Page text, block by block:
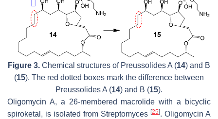
Figure 3. Chemical structures of Preussolides A (14) and B
(15). The red dotted boxes mark the difference between
Preussolides A (14) and B (15).
Oligomycin A, a 26-membered macrolide with a bicyclic
spiroketal, is isolated from Streptomyces [25]. Oligomycin A